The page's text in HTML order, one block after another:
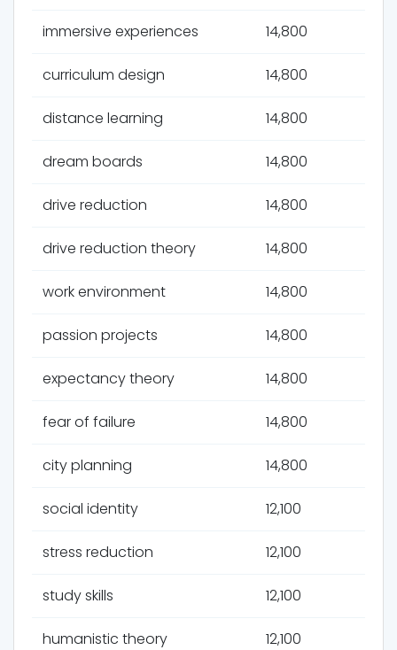
immersive experiences 14,800
curriculum design 14,800
distance learning 14,800
dream boards 14,800
drive reduction 14,800
drive reduction theory 14,800
work environment 14,800
passion projects 14,800
expectancy theory 14,800
fear of failure 14,800
city planning 14,800
social identity 12,100
stress reduction 12,100
study skills 12,100
humanistic theory 12,100